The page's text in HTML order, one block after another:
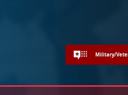
Military/